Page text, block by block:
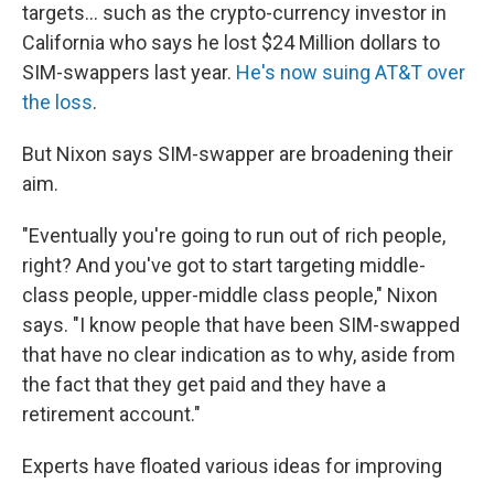
targets... such as the crypto-currency investor in
California who says he lost $24 Million dollars to
SIM-swappers last year. He's now suing AT&T over
the loss.
But Nixon says SIM-swapper are broadening their
aim.
"Eventually you're going to run out of rich people,
right? And you've got to start targeting middle-
class people, upper-middle class people," Nixon
says. "I know people that have been SIM-swapped
that have no clear indication as to why, aside from
the fact that they get paid and they have a
retirement account."
Experts have floated various ideas for improving